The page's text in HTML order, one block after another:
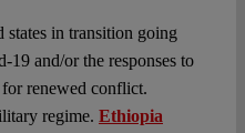
in transition going
19 and/or the responses to
renewed conflict.
regime. Ethiopia